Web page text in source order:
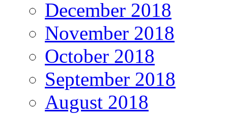
December 2018
November 2018
October 2018
September 2018
August 2018